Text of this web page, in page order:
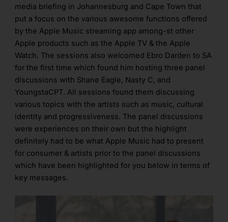
media briefing in Johannesburg and Cape Town that
put a focus on the various awesome functions offered
by the Apple Music streaming app among-st other
Apple products such as the Apple TV & the Apple
Watch. The sessions also welcomed Ebro Darden to SA
for the first time which found him hosting three panel
discussions with Shane Eagle, Nasty C, and
YoungstaCPT. All sessions found them discussing
various topics with the artists such as music, cultural
identity and progressiveness. The panel discussions
were experiences on their own but the highlight
definitely had to be what Apple Music had to present
for consumer & artists prior to the panel discussions
which have been highlighted for you below in terms of
key messages.